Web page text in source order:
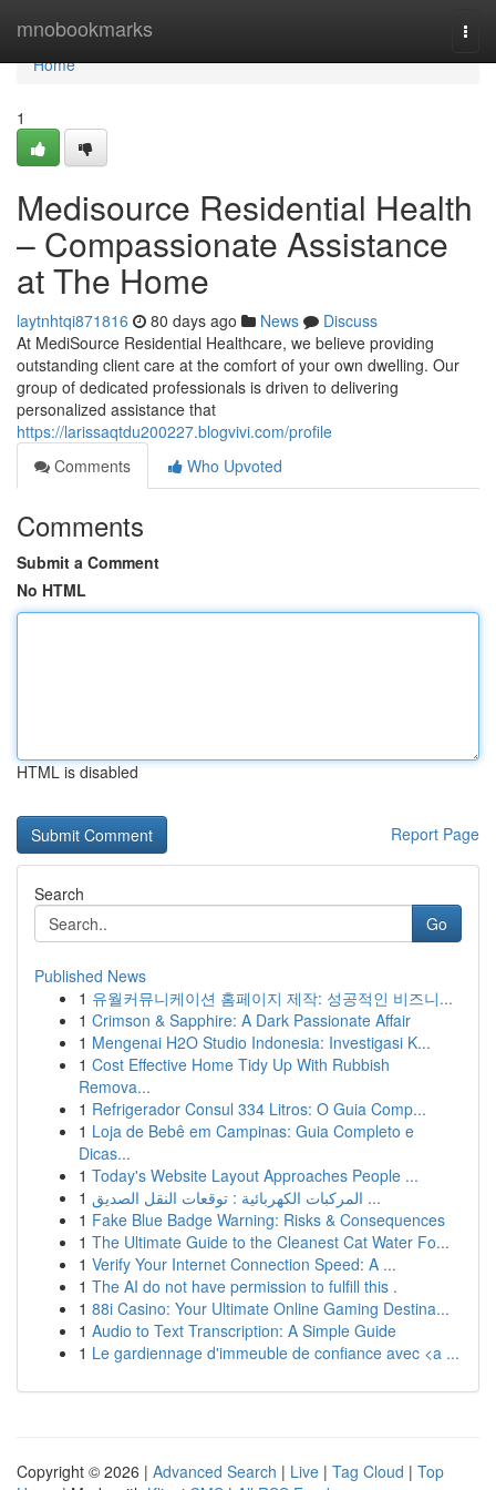
mnobookmarks
Home
Home
1
Medisource Residential Health
– Compassionate Assistance
at The Home
laytnhtqi871816 80 days ago News
Discuss
At MediSource Residential Healthcare, we believe providing
outstanding client care at the comfort of your own dwelling. Our
group of dedicated professionals is driven to delivering
personalized assistance that
https://larissaqtdu200227.blogvivi.com/profile
Comments
Who Upvoted
Comments
Submit a Comment
No HTML
HTML is disabled
Report Page
Search
Go
Published News
1 유월커뮤니케이션 홈페이지 제작: 성공적인 비즈니...
1 Crimson & Sapphire: A Dark Passionate Affair
1 Mengenai H2O Studio Indonesia: Investigasi K...
1 Cost Effective Home Tidy Up With Rubbish
Remova...
1 Refrigerador Consul 334 Litros: O Guia Comp...
1 Loja de Bebê em Campinas: Guia Completo e
Dicas...
1 Today's Website Layout Approaches People ...
1
المركبات الكهربائية : توقعات النقل الصديق ...
1 Fake Blue Badge Warning: Risks & Consequences
1 The Ultimate Guide to the Cleanest Cat Water Fo...
1 Verify Your Internet Connection Speed: A ...
1 The AI do not have permission to fulfill this .
1 88i Casino: Your Ultimate Online Gaming Destina...
1 Audio to Text Transcription: A Simple Guide
1 Le gardiennage d'immeuble de confiance avec <a ...
Copyright © 2026 | Advanced Search | Live | Tag Cloud | Top